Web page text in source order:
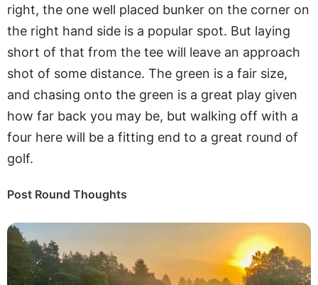
right, the one well placed bunker on the corner on
the right hand side is a popular spot. But laying
short of that from the tee will leave an approach
shot of some distance. The green is a fair size,
and chasing onto the green is a great play given
how far back you may be, but walking off with a
four here will be a fitting end to a great round of
golf.
Post Round Thoughts